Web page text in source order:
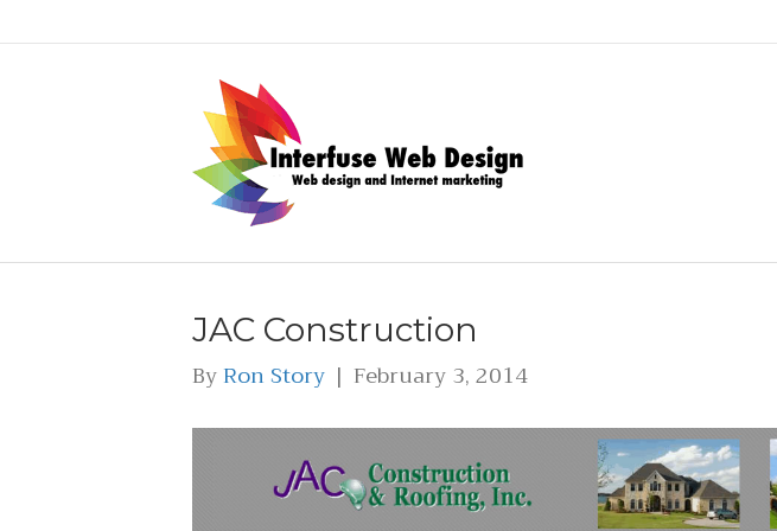
JAC Construction
ByRon Story | February 3, 2014